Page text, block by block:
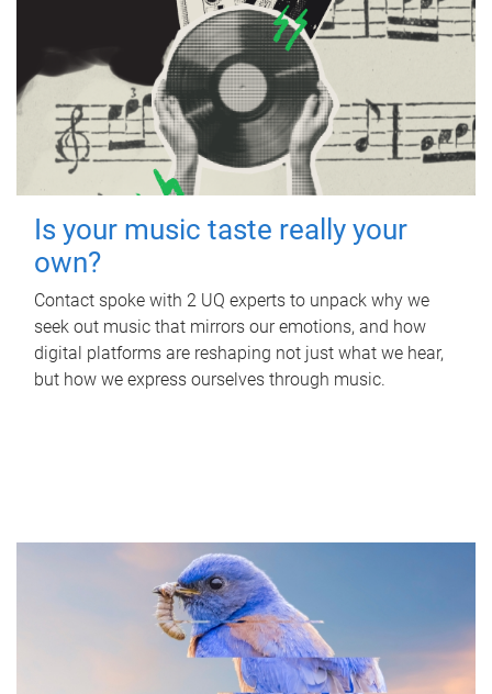
Is your music taste really your
own?
Contact spoke with 2 UQ experts to unpack why we
seek out music that mirrors our emotions, and how
digital platforms are reshaping not just what we hear,
but how we express ourselves through music.